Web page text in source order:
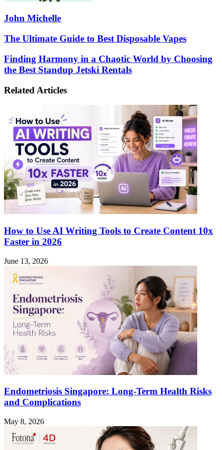
John Michelle
The
Guide
to
Best
Vapes
The Ultimate Guide to Best Disposable Vapes
Finding
Harmony
in
Chaotic
Choosing
Best
Standup
Jetski
Rentals
Finding Harmony in a Chaotic World by Choosing
the Best Standup Jetski Rentals
Related Articles
How to Use AI Writing Tools to Create Content 10x
Faster in 2026
June 13, 2026
Endometriosis Singapore: Long-Term Health Risks
and Complications
May 8, 2026